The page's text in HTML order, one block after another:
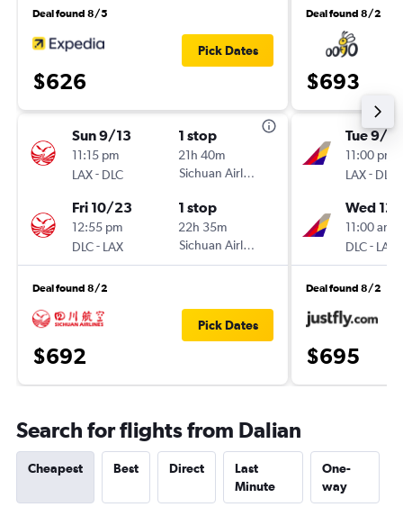
Deal found 8/5
$626
Pick Dates
Sun 9/13
11:15 pm
LAX- DLC
1 stop
21h 40m
Sichuan Airlines
Fri 10/23
12:55 pm
DLC- LAX
1 stop
22h 35m
Sichuan Airlines
Deal found 8/2
$692
Pick Dates
Deal found 8/2
$693
Tue 9/15
11:00 pm
LAX- DLC
Wed
11:00 am
DLC- LAX
Deal found 8/2
$695
Search for flights from Dalian
Cheapest Best Direct
Last
Minute
One-
way